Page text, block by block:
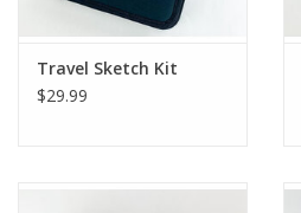
Travel Sketch Kit
$29.99